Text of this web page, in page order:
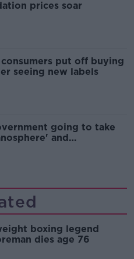
prices soar
put off buying
seeing new labels
going to take
and
boxing legend
dies age 76